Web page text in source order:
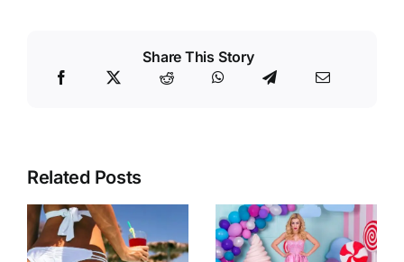
Share This Story
Related Posts